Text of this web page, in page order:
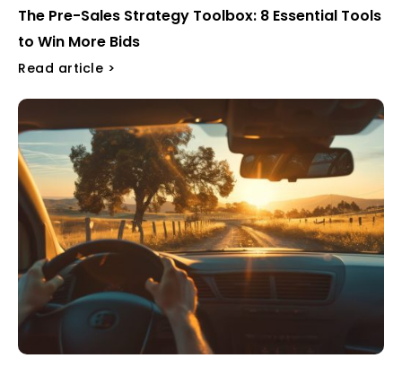
The Pre-Sales Strategy Toolbox: 8 Essential Tools
to Win More Bids
Read article >